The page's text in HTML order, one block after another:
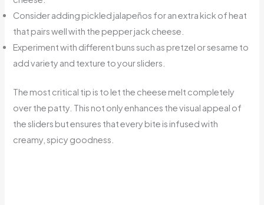
Consider adding pickled jalapeños for an extra kick of heat
that pairs well with the pepper jack cheese.
Experiment with different buns such as pretzel or sesame to
add variety and texture to your sliders.
The most critical tip is to let the cheese melt completely
over the patty. This not only enhances the visual appeal of
the sliders but ensures that every bite is infused with
creamy, spicy goodness.